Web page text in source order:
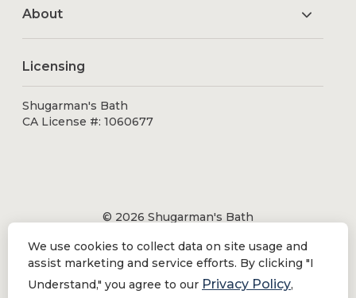
About
Licensing
Shugarman's Bath
CA License #: 1060677
© 2026 Shugarman's Bath
Shugarman's Bath is a registered trademark of Bath
Makeover by Shugarman's, Inc. All rights reserved.
We use cookies to collect data on site usage and
assist marketing and service efforts. By clicking "I
Understand," you agree to our Privacy Policy,